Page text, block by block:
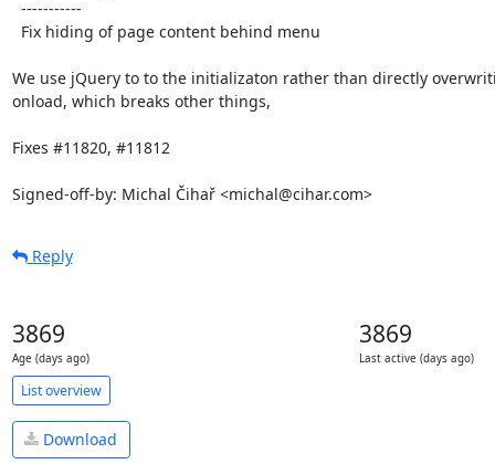
We use jQuery to to the initializaton rather than directly
onload, which breaks other things,
Fixes #11820, #11812
Signed-off-by: Michal Čihař <michal@cihar.com>
Reply
3869
Age (days ago)
3869
Last active (days ago)
List overview
Download